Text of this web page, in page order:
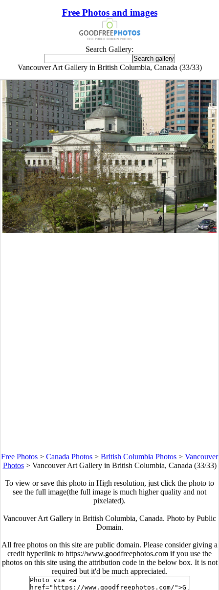
Free Photos and images
Search Gallery:
Vancouver Art Gallery in British Columbia, Canada (33/33)
Free Photos > Canada Photos > British Columbia Photos > Vancouver
Photos> Vancouver Art Gallery in British Columbia, Canada (33/33)
To view or save this photo in High resolution, just click the photo to
see the full image(the full image is much higher quality and not
pixelated).
Vancouver Art Gallery in British Columbia, Canada. Photo by Public
Domain.
All free photos on this site are public domain. Please consider giving a
credit hyperlink to https://www.goodfreephotos.com if you use the
photos on this site using the attribution code in the below box. It is not
required but it'd be much appreciated.